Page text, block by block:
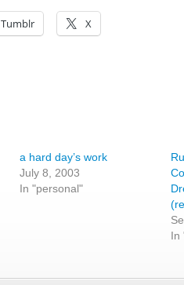
Tumblr X
a hard day’s work
July 8, 2003
In "personal"
In